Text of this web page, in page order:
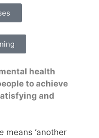
health
to achieve
and
means ‘another